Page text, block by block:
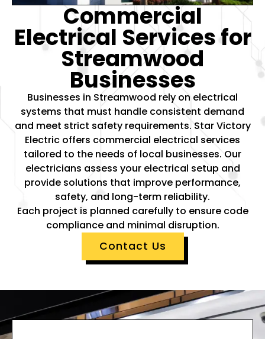
Commercial
Electrical Services for
Streamwood
Businesses
Businesses in Streamwood rely on electrical
systems that must handle consistent demand
and meet strict safety requirements. Star Victory
Electric offers commercial electrical services
tailored to the needs of local businesses. Our
electricians assess your electrical setup and
provide solutions that improve performance,
safety, and long-term reliability.
Each project is planned carefully to ensure code
compliance and minimal disruption.
Contact Us